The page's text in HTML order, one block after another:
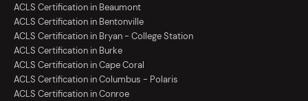
ACLS Certification in Beaumont
ACLS Certification in Bentonville
ACLS Certification in Bryan - College Station
ACLS Certification in Burke
ACLS Certification in Cape Coral
ACLS Certification in Columbus - Polaris
ACLS Certification in Conroe